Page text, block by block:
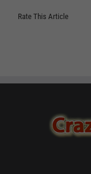
Rate This Article